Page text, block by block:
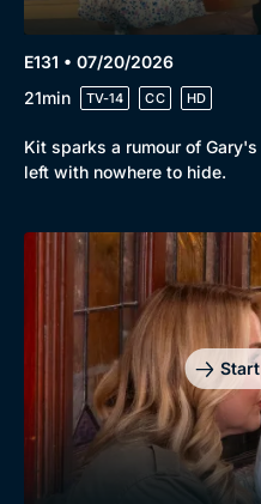
E131 • 07/20/2026
21min
TV-14 CC HD
Kit sparks a rumour of
left with nowhere to hide.